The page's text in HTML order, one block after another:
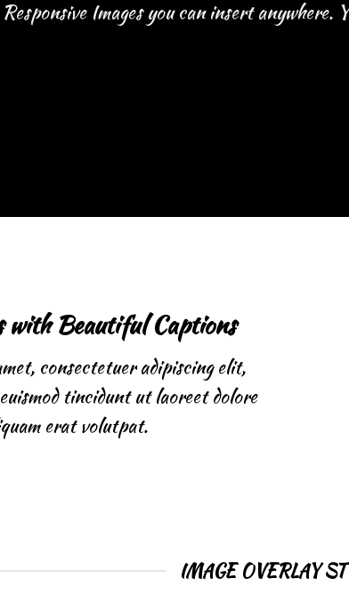
Responsive Images you can insert anywhere.
with Beautiful Captions
consectetuer adipiscing elit,
tincidunt ut laoreet dolore
erat volutpat.
IMAGE OVERLAY